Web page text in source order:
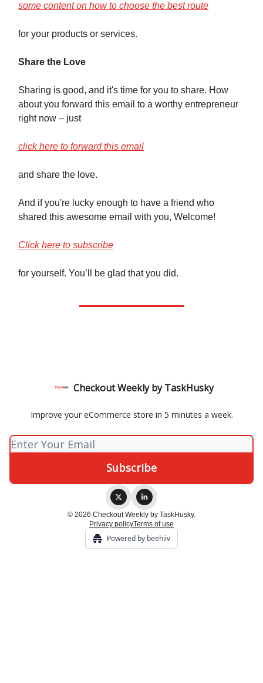
some content on how to choose the best route
for your products or services.
Share the Love
Sharing is good, and it's time for you to share. How
about you forward this email to a worthy entrepreneur
right now – just
click here to forward this email
and share the love.
And if you're lucky enough to have a friend who
shared this awesome email with you, Welcome!
Click here to subscribe
for yourself. You’ll be glad that you did.
Checkout Weekly by TaskHusky
Improve your eCommerce store in 5 minutes a week.
© 2026 Checkout Weekly by TaskHusky.
Privacy policyTerms of use
Powered by beehiiv